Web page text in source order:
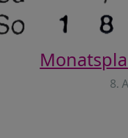
8.